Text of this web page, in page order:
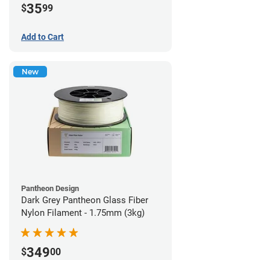
$3599
Add to Cart
New
Pantheon Design
Dark Grey Pantheon Glass Fiber
Nylon Filament - 1.75mm (3kg)
$34900